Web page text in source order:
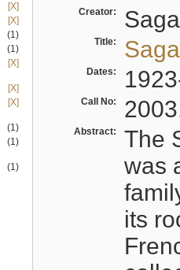
[X]
[X]
(1)
(1)
[X]
[X]
[X]
(1)
(1)
(1)
Creator:
Title:
Dates:
Call No:
Abstract:
The
was
its